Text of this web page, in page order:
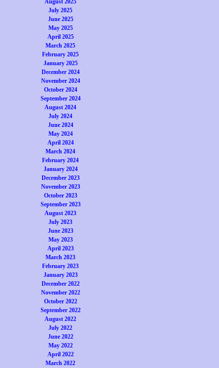
August 2025
July 2025
June 2025
May 2025
April 2025
March 2025
February 2025
January 2025
December 2024
November 2024
October 2024
September 2024
August 2024
July 2024
June 2024
May 2024
April 2024
March 2024
February 2024
January 2024
December 2023
November 2023
October 2023
September 2023
August 2023
July 2023
June 2023
May 2023
April 2023
March 2023
February 2023
January 2023
December 2022
November 2022
October 2022
September 2022
August 2022
July 2022
June 2022
May 2022
April 2022
March 2022